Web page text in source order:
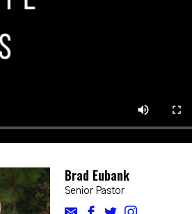
Brad Eubank
Senior Pastor